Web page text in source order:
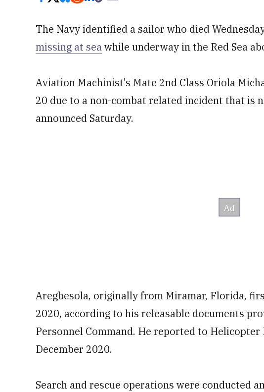
The Navy identified a sailor who died
missing at seawhile underway in the Red Sea
Aviation Machinist’s Mate 2nd Class Oriola
20 due to a non-combat related incident that is
announced Saturday.
Aregbesola, originally from Miramar, Florida,
2020, according to his releasable documents
Personnel Command. He reported to
December 2020.
Search and rescue operations were conducted